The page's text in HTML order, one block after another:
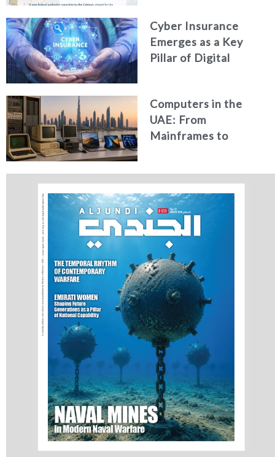
Authority
Cyber Insurance
Emerges as a Key
Pillar of Digital
Computers in the
UAE: From
Mainframes to